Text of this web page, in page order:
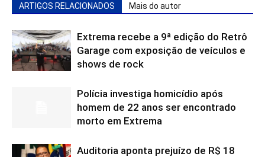
ARTIGOS RELACIONADOS Mais do autor
Extrema recebe a 9ª edição do Retrô
Garage com exposição de veículos e
shows de rock
Polícia investiga homicídio após
homem de 22 anos ser encontrado
morto em Extrema
Auditoria aponta prejuízo de R$ 18